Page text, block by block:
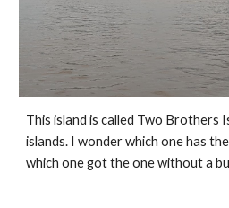
This island is called Two Brothers
islands. I wonder which one has
which one got the one without a